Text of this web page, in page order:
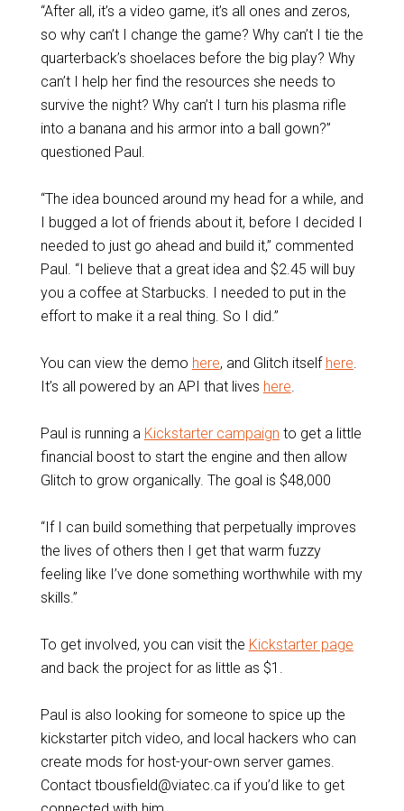
“After all, it’s a video game, it’s all ones and zeros,
so why can’t I change the game? Why can’t I tie the
quarterback’s shoelaces before the big play? Why
can’t I help her find the resources she needs to
survive the night? Why can’t I turn his plasma rifle
into a banana and his armor into a ball gown?”
questioned Paul.
“The idea bounced around my head for a while, and
I bugged a lot of friends about it, before I decided I
needed to just go ahead and build it,” commented
Paul. “I believe that a great idea and $2.45 will buy
you a coffee at Starbucks. I needed to put in the
effort to make it a real thing. So I did.”
You can view the demo here, and Glitch itself here
It’s all powered by an API that lives here
Paul is running a Kickstarter campaign to get a little
financial boost to start the engine and then allow
Glitch to grow organically. The goal is $48,000
“If I can build something that perpetually improves
the lives of others then I get that warm fuzzy
feeling like I’ve done something worthwhile with my
skills.”
To get involved, you can visit the Kickstarter page
and back the project for as little as $1.
Paul is also looking for someone to spice up the
kickstarter pitch video, and local hackers who can
create mods for host-your-own server games.
Contact tbousfield@viatec.ca if you’d like to get